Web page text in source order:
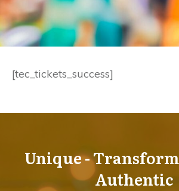
[tec_tickets_success]
Unique -
Authentic